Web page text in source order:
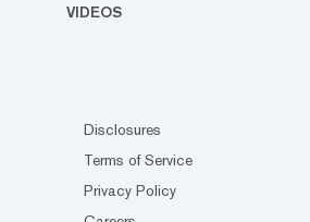
VIDEOS
Disclosures
Terms of Service
Privacy Policy